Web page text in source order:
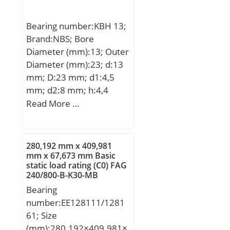
Bearing number:KBH 13;
Brand:NBS; Bore
Diameter (mm):13; Outer
Diameter (mm):23; d:13
mm; D:23 mm; d1:4,5
mm; d2:8 mm; h:4,4
mm; A:33 mm; D1:43
Kg; Basic dynamic load
rating (C):0,52 kN;
Read More …
280,192 mm x 409,981
mm x 67,673 mm Basic
static load rating (C0) FAG
240/800-B-K30-MB
Spherical Roller Bearings
Bearing
number:EE128111/1281
61; Size